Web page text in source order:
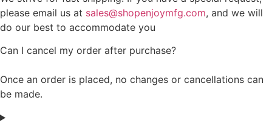
please email us at sales@shopenjoymfg.com, and we will
do our best to accommodate you
Can I cancel my order after purchase?
Once an order is placed, no changes or cancellations can
be made.